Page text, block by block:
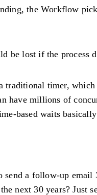
the Workflow
be lost if the process
traditional timer,
millions of
based waits
send a follow-up email
next 30 years? Just